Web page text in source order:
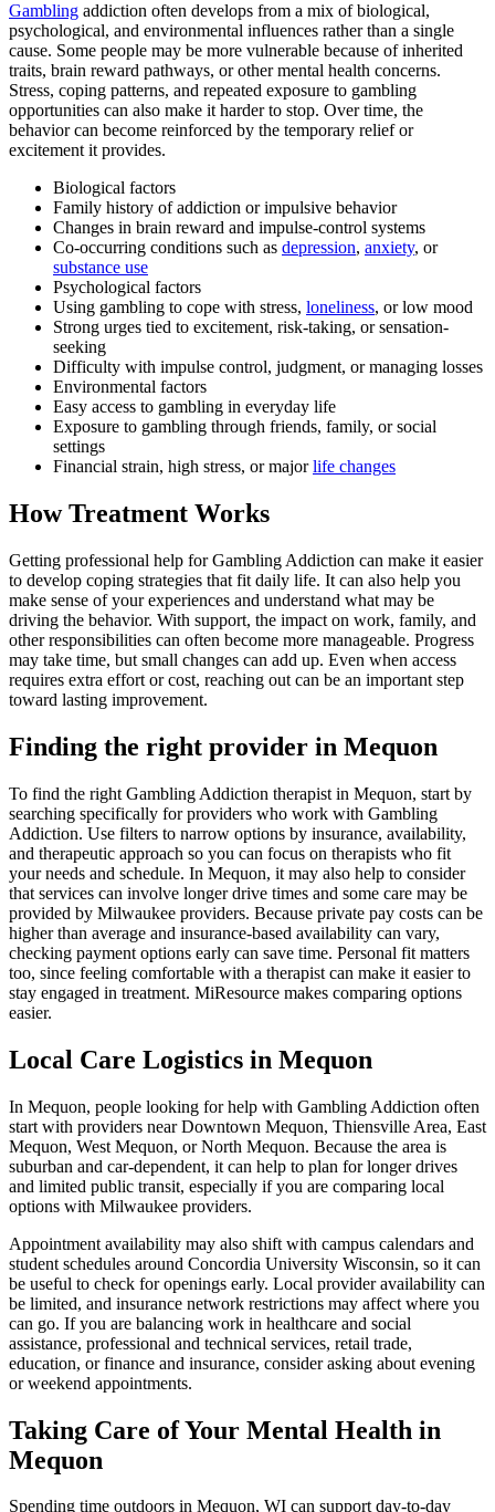
Gambling addiction often develops from a mix of biological,
psychological, and environmental influences rather than a single
cause. Some people may be more vulnerable because of inherited
traits, brain reward pathways, or other mental health concerns.
Stress, coping patterns, and repeated exposure to gambling
opportunities can also make it harder to stop. Over time, the
behavior can become reinforced by the temporary relief or
excitement it provides.
Biological factors
Family history of addiction or impulsive behavior
Changes in brain reward and impulse-control systems
Co-occurring conditions such as depression, anxiety, or
substance use
Psychological factors
Using gambling to cope with stress, loneliness, or low mood
Strong urges tied to excitement, risk-taking, or sensation-
seeking
Difficulty with impulse control, judgment, or managing losses
Environmental factors
Easy access to gambling in everyday life
Exposure to gambling through friends, family, or social
settings
Financial strain, high stress, or majorlife changes
How Treatment Works
Getting professional help for Gambling Addiction can make it easier
to develop coping strategies that fit daily life. It can also help you
make sense of your experiences and understand what may be
driving the behavior. With support, the impact on work, family, and
other responsibilities can often become more manageable. Progress
may take time, but small changes can add up. Even when access
requires extra effort or cost, reaching out can be an important step
toward lasting improvement.
Finding the right provider in Mequon
To find the right Gambling Addiction therapist in Mequon, start by
searching specifically for providers who work with Gambling
Addiction. Use filters to narrow options by insurance, availability,
and therapeutic approach so you can focus on therapists who fit
your needs and schedule. In Mequon, it may also help to consider
that services can involve longer drive times and some care may be
provided by Milwaukee providers. Because private pay costs can be
higher than average and insurance-based availability can vary,
checking payment options early can save time. Personal fit matters
too, since feeling comfortable with a therapist can make it easier to
stay engaged in treatment. MiResource makes comparing options
easier.
Local Care Logistics in Mequon
In Mequon, people looking for help with Gambling Addiction often
start with providers near Downtown Mequon, Thiensville Area, East
Mequon, West Mequon, or North Mequon. Because the area is
suburban and car-dependent, it can help to plan for longer drives
and limited public transit, especially if you are comparing local
options with Milwaukee providers.
Appointment availability may also shift with campus calendars and
student schedules around Concordia University Wisconsin, so it can
be useful to check for openings early. Local provider availability can
be limited, and insurance network restrictions may affect where you
can go. If you are balancing work in healthcare and social
assistance, professional and technical services, retail trade,
education, or finance and insurance, consider asking about evening
or weekend appointments.
Taking Care of Your Mental Health in
Mequon
Spending time outdoors in Mequon, WI can support day-to-day